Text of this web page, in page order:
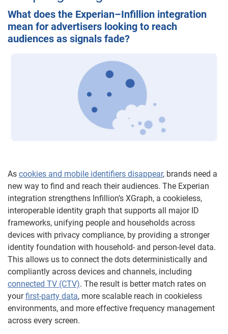
What does the Experian–Infillion integration
mean for advertisers looking to reach
audiences as signals fade?
As cookies and mobile identifiers disappear, brands need a
new way to find and reach their audiences. The Experian
integration strengthens Infillion’s XGraph, a cookieless,
interoperable identity graph that supports all major ID
frameworks, unifying people and households across
devices with privacy compliance, by providing a stronger
identity foundation with household- and person-level data.
This allows us to connect the dots deterministically and
compliantly across devices and channels, including
connected TV (CTV). The result is better match rates on
yourfirst-party data, more scalable reach in cookieless
environments, and more effective frequency management
across every screen.